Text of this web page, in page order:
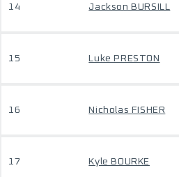
14 Jackson BURSILL
15 Luke PRESTON
16 Nicholas FISHER
17 Kyle BOURKE